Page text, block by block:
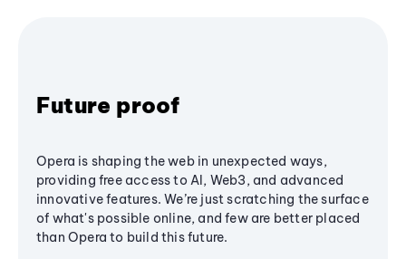
Future proof
Opera is shaping the web in unexpected ways,
providing free access to AI, Web3, and advanced
innovative features. We’re just scratching the surface
of what's possible online, and few are better placed
than Opera to build this future.